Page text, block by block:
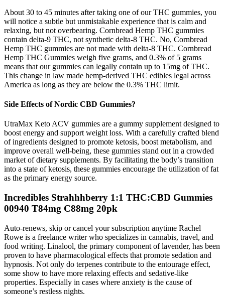
About 30 to 45 minutes after taking one of our THC gummies, you
will notice a subtle but unmistakable experience that is calm and
relaxing, but not overbearing. Cornbread Hemp THC gummies
contain delta-9 THC, not synthetic delta-8 THC. No, Cornbread
Hemp THC gummies are not made with delta-8 THC. Cornbread
Hemp THC Gummies weigh five grams, and 0.3% of 5 grams
means that our gummies can legally contain up to 15mg of THC.
This change in law made hemp-derived THC edibles legal across
America as long as they are below the 0.3% THC limit.
Side Effects of Nordic CBD Gummies?
UtraMax Keto ACV gummies are a gummy supplement designed to
boost energy and support weight loss. With a carefully crafted blend
of ingredients designed to promote ketosis, boost metabolism, and
improve overall well-being, these gummies stand out in a crowded
market of dietary supplements. By facilitating the body’s transition
into a state of ketosis, these gummies encourage the utilization of fat
as the primary energy source.
Incredibles Strahhhberry 1:1 THC:CBD Gummies
00940 T84mg C88mg 20pk
Auto-renews, skip or cancel your subscription anytime Rachel
Rowe is a freelance writer who specializes in cannabis, travel, and
food writing. Linalool, the primary component of lavender, has been
proven to have pharmacological effects that promote sedation and
hypnosis. Not only do terpenes contribute to the entourage effect,
some show to have more relaxing effects and sedative-like
properties. Especially in cases where anxiety is the cause of
someone’s restless nights.